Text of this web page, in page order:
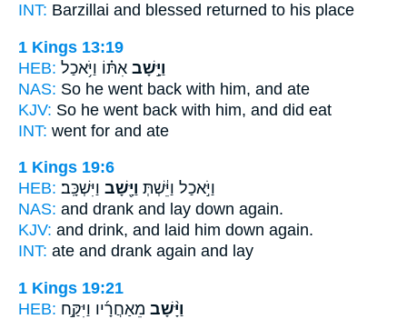
INT: Barzillai and blessed returned to his place
1 Kings 13:19
HEB:
וַיָּ֣שָׁב אִתּ֗וֹ וַיֹּ֥אכַל
NAS: So he went back with him, and ate
KJV: So he went back with him, and did eat
INT: went for and ate
1 Kings 19:6
HEB:
וַיֹּ֣אכַל וַיֵּ֔שְׁתְּ וַיָּ֖שָׁב וַיִּשְׁכָּֽב׃
NAS: and drank and lay down again.
KJV: and drink, and laid him down again.
INT: ate and drank again and lay
1 Kings 19:21
HEB:
וַיָּ֨שָׁב מֵאַחֲרָ֜יו וַיִּקַּ֣ח